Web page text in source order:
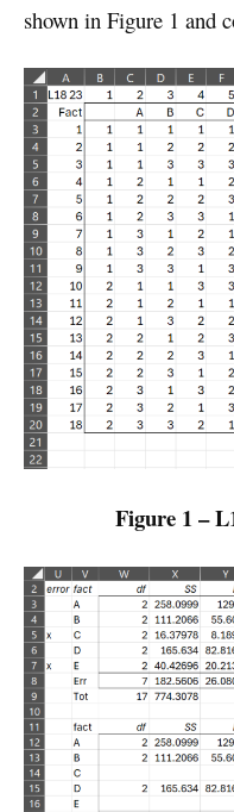
shown in Figure 1 and
Figure 1 –